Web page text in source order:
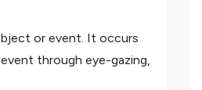
or event. It occurs
through eye-gazing,